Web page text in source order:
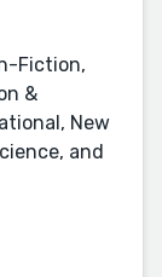
Fiction,
&
New
and